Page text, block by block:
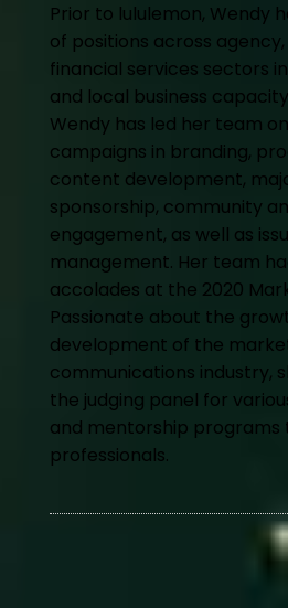
Prior to lululemon, Wendy
of positions across
financial services sectors
and local business
Wendy has led her team
campaigns in branding,
content development,
sponsorship, community
engagement, as well as
management. Her team
accolades at the 2020
Passionate about the
development of the
communications industry,
the judging panel for
and mentorship programs
professionals.